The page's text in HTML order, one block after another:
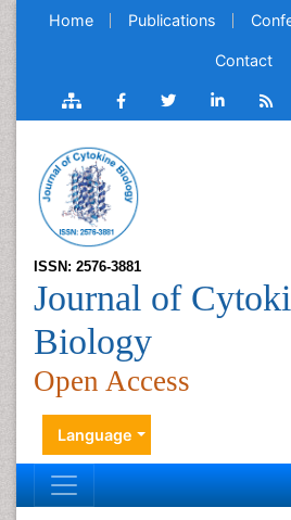
Home Publications
Contact
ISSN: 2576-3881
Journal of
Biology
Open Access
Language